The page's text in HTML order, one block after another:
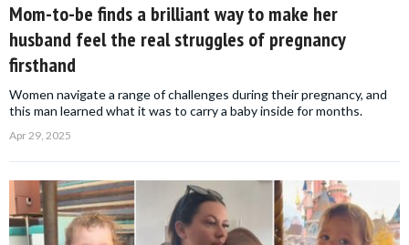
Mom-to-be finds a brilliant way to make her
husband feel the real struggles of pregnancy
firsthand
Women navigate a range of challenges during their pregnancy, and
this man learned what it was to carry a baby inside for months.
Apr 29, 2025